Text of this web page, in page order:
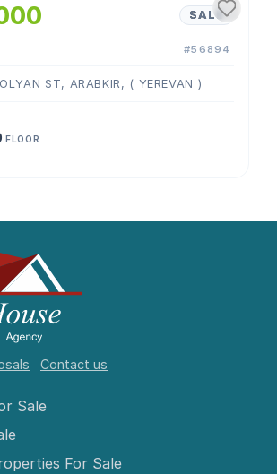
SALE
#56894
ST, ARABKIR, ( YEREVAN )
FLOOR
Contact us
Sale
For Sale